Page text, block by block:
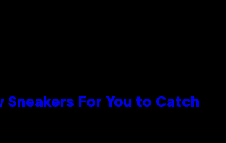
Sneakers For You to Catch